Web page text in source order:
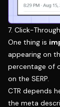
7. Click-
One thing is
appearing on
percentage of
on the SERP.
CTR depends
the meta